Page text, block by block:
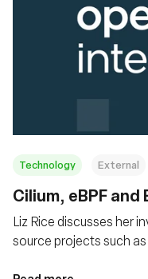
Technology External
Cilium, eBPF and
Liz Rice discusses her
source projects such